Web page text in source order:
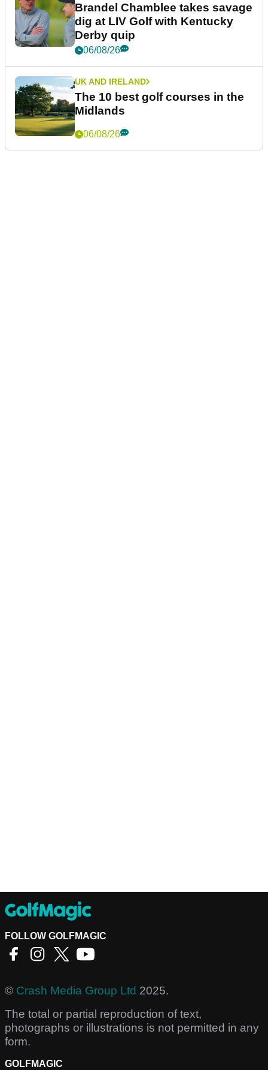
Brandel Chamblee takes savage
dig at LIV Golf with Kentucky
Derby quip
06/08/26
UK AND IRELAND
The 10 best golf courses in the
Midlands
06/08/26
FOLLOW GOLFMAGIC
© Crash Media Group Ltd 2025.
The total or partial reproduction of text,
photographs or illustrations is not permitted in any
form.
GOLFMAGIC